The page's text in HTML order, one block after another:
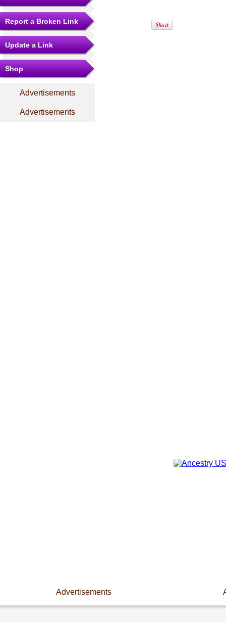
Report a Broken Link
Update a Link
Shop
Advertisements
Advertisements
Advertisements